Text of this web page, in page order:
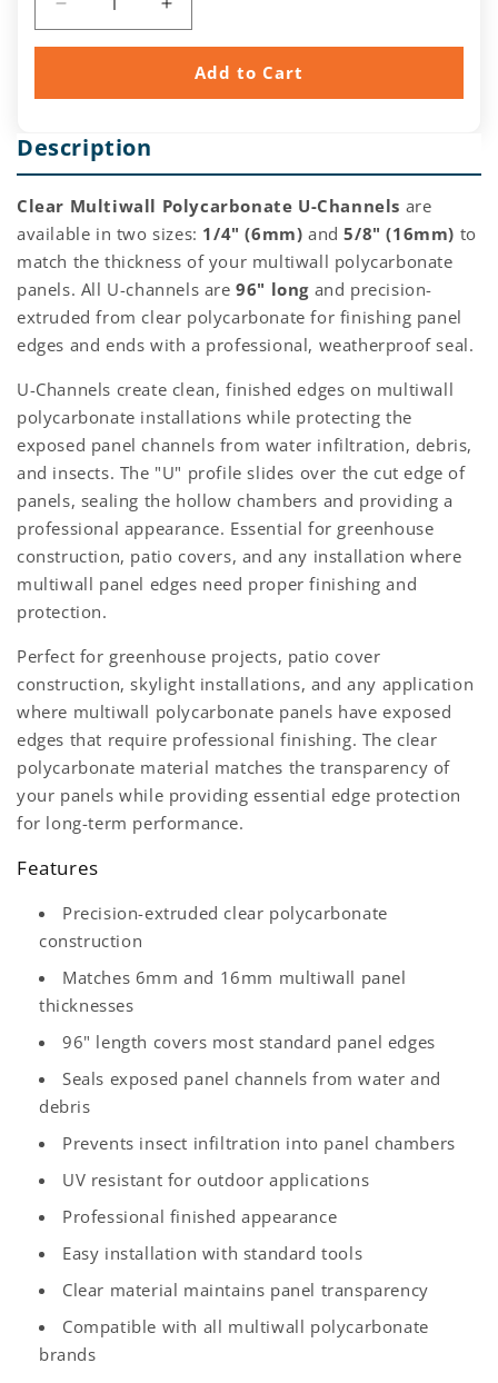
Description
Clear Multiwall Polycarbonate U-Channels are
available in two sizes: 1/4" (6mm) and5/8" (16mm) to
match the thickness of your multiwall polycarbonate
panels. All U-channels are96" long and precision-
extruded from clear polycarbonate for finishing panel
edges and ends with a professional, weatherproof seal.
U-Channels create clean, finished edges on multiwall
polycarbonate installations while protecting the
exposed panel channels from water infiltration, debris,
and insects. The "U" profile slides over the cut edge of
panels, sealing the hollow chambers and providing a
professional appearance. Essential for greenhouse
construction, patio covers, and any installation where
multiwall panel edges need proper finishing and
protection.
Perfect for greenhouse projects, patio cover
construction, skylight installations, and any application
where multiwall polycarbonate panels have exposed
edges that require professional finishing. The clear
polycarbonate material matches the transparency of
your panels while providing essential edge protection
for long-term performance.
Features
Precision-extruded clear polycarbonate
construction
Matches 6mm and 16mm multiwall panel
thicknesses
96" length covers most standard panel edges
Seals exposed panel channels from water and
debris
Prevents insect infiltration into panel chambers
UV resistant for outdoor applications
Professional finished appearance
Easy installation with standard tools
Clear material maintains panel transparency
Compatible with all multiwall polycarbonate
brands
Decrease
quantity
Multiwall
U-
Channel
(6mm,
16mm)
Increase
quantity
Clear
Multiwall
Channel
(6mm,
16mm)
Add to Cart